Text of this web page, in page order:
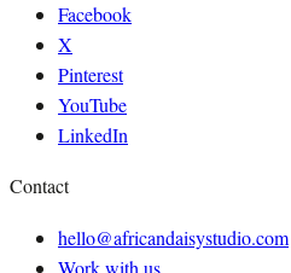
Facebook
X
Pinterest
YouTube
LinkedIn
Contact
hello@africandaisystudio.com
Work with us